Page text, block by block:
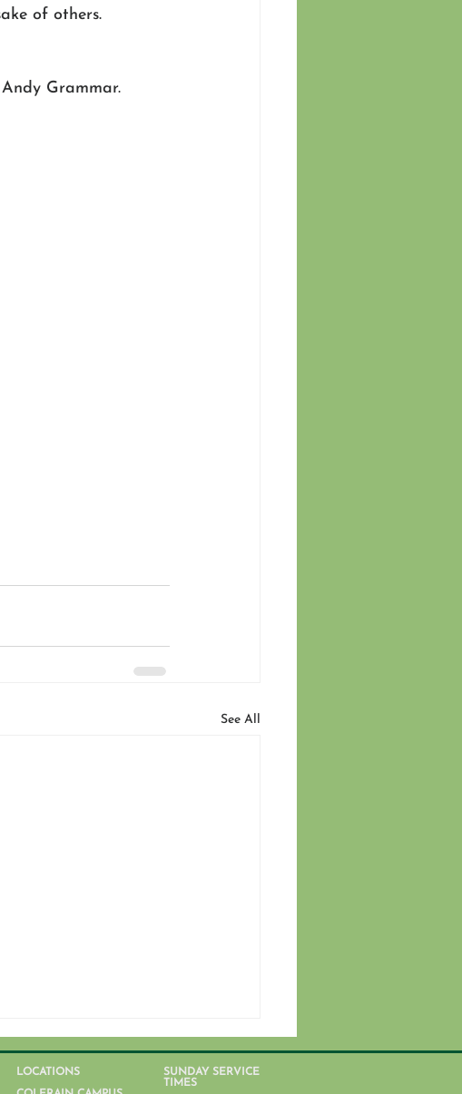
of others.
Grammar.
See All
LOCATIONS
SUNDAY SERVICE
TIMES